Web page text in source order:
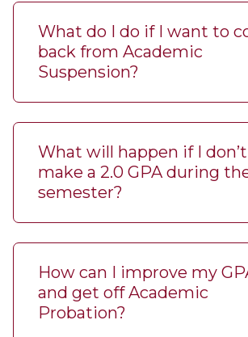
What do I do if I want to
back from Academic
Suspension?
What will happen if I don’t
make a 2.0 GPA during
semester?
How can I improve my
and get off Academic
Probation?